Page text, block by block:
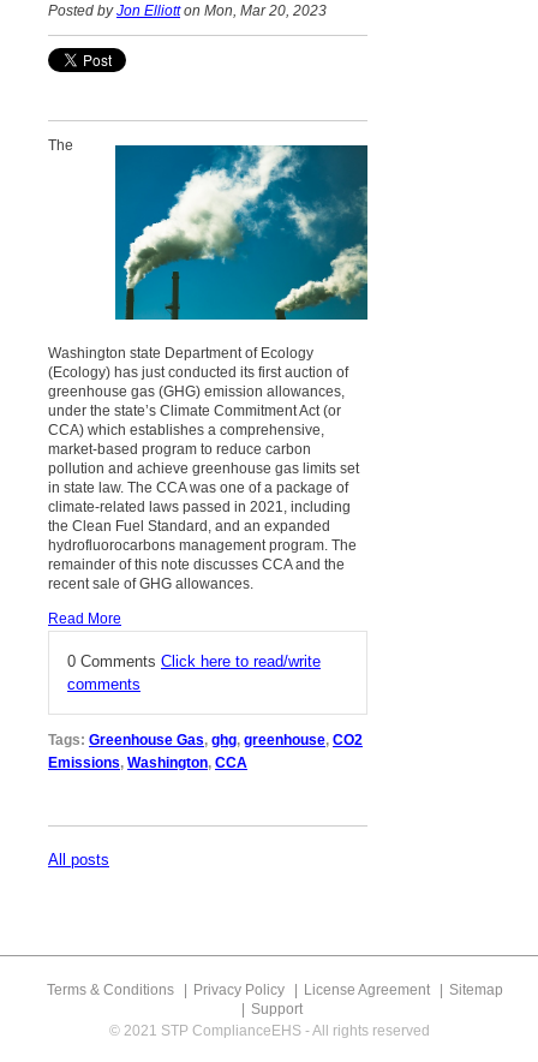
Posted byJon Elliotton Mon, Mar 20, 2023
The
Washington state Department of Ecology
(Ecology) has just conducted its first auction of
greenhouse gas (GHG) emission allowances,
under the state’s Climate Commitment Act (or
CCA) which establishes a comprehensive,
market-based program to reduce carbon
pollution and achieve greenhouse gas limits set
in state law. The CCA was one of a package of
climate-related laws passed in 2021, including
the Clean Fuel Standard, and an expanded
hydrofluorocarbons management program. The
remainder of this note discusses CCA and the
recent sale of GHG allowances.
Read More
0 Comments Click here to read/write
comments
Tags: Greenhouse Gas, ghg, greenhouse, CO2
Emissions, Washington, CCA
All posts
Terms & Conditions Privacy Policy License Agreement
Sitemap
Support
© 2021 STP ComplianceEHS - All rights reserved